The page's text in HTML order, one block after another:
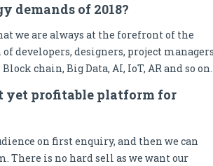
demands of 2018?
we are always at the forefront of the
developers, designers, project
chain, Big Data, AI, IoT, AR and so on.
yet profitable platform for
on first enquiry, and then we can
is no hard sell as we want our